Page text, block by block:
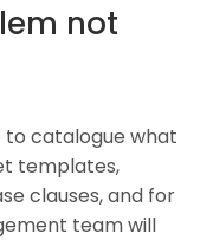
not
to catalogue what
templates,
clauses, and for
team will